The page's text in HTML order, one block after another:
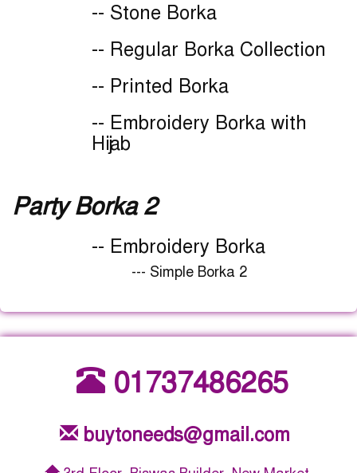
-- Stone Borka
-- Regular Borka Collection
-- Printed Borka
-- Embroidery Borka with
Hijab
Party Borka 2
-- Embroidery Borka
--- Simple Borka 2
01737486265
buytoneeds@gmail.com